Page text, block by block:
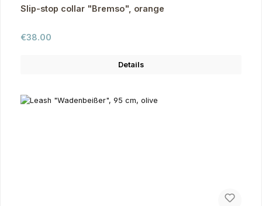
Slip-stop collar "Bremso", orange
Regular price:
€38.00
Details